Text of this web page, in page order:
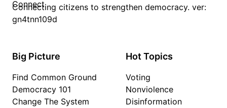
Connecting citizens to strengthen democracy. ver:
gn4tnn109d
Big Picture
Find Common Ground
Democracy 101
Change The System
Hot Topics
Voting
Nonviolence
Disinformation